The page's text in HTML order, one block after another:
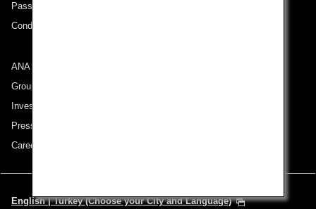
Passenger rights on routes departing from Turkey
Conditions of Carriage
ANA Group
Group Companies
Investor Relations
Press Release
Careers
English | Turkey (Choose your City and Language)